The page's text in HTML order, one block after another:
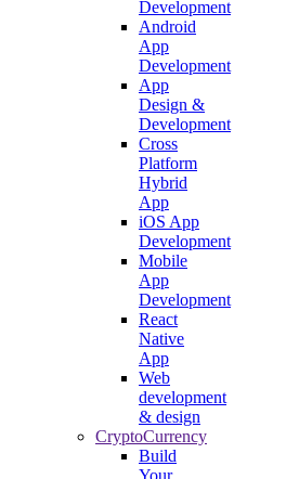
Development
Android
App
Development
App
Design &
Development
Cross
Platform
Hybrid
App
iOS App
Development
Mobile
App
Development
React
Native
App
Web
development
& design
CryptoCurrency
Build
Your